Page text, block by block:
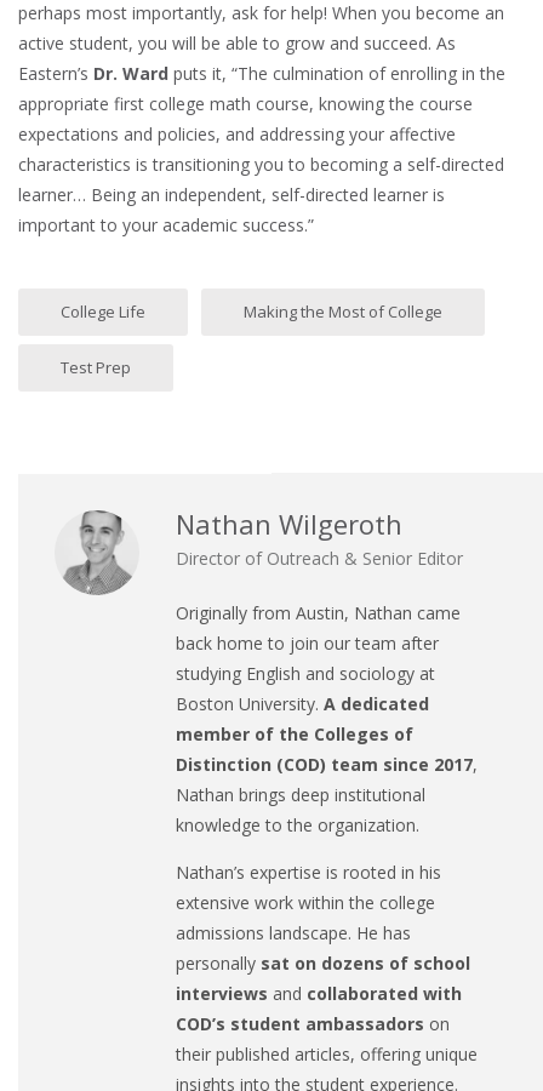
perhaps most importantly, ask for help! When you become an
active student, you will be able to grow and succeed. As
Eastern’s Dr. Ward puts it, “The culmination of enrolling in the
appropriate first college math course, knowing the course
expectations and policies, and addressing your affective
characteristics is transitioning you to becoming a self-directed
learner… Being an independent, self-directed learner is
important to your academic success.”
College Life Making the Most of College
Test Prep
Nathan Wilgeroth
Director of Outreach & Senior Editor
Originally from Austin, Nathan came
back home to join our team after
studying English and sociology at
Boston University. A dedicated
member of the Colleges of
Distinction (COD) team since 2017,
Nathan brings deep institutional
knowledge to the organization.
Nathan’s expertise is rooted in his
extensive work within the college
admissions landscape. He has
personally sat on dozens of school
interviews and collaborated with
COD’s student ambassadors on
their published articles, offering unique
insights into the student experience.